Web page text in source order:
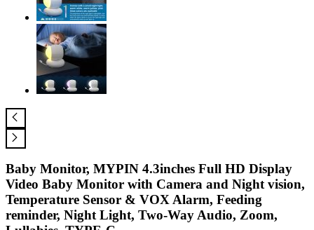
Baby Monitor, MYPIN 4.3inches Full HD Display
Video Baby Monitor with Camera and Night vision,
Temperature Sensor & VOX Alarm, Feeding
reminder, Night Light, Two-Way Audio, Zoom,